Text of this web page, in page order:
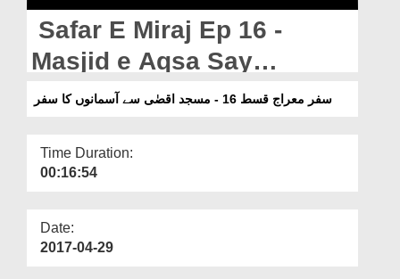
Departments
Our Websites
More
Safar E Miraj Ep 16 -
Masjid e Aqsa Say
Asmanon Ka Safarسفر معراج قسط 16 - مسجد اقصٰی سے آسمانوں کا سفر
Time Duration:
00:16:54
Date:
2017-04-29